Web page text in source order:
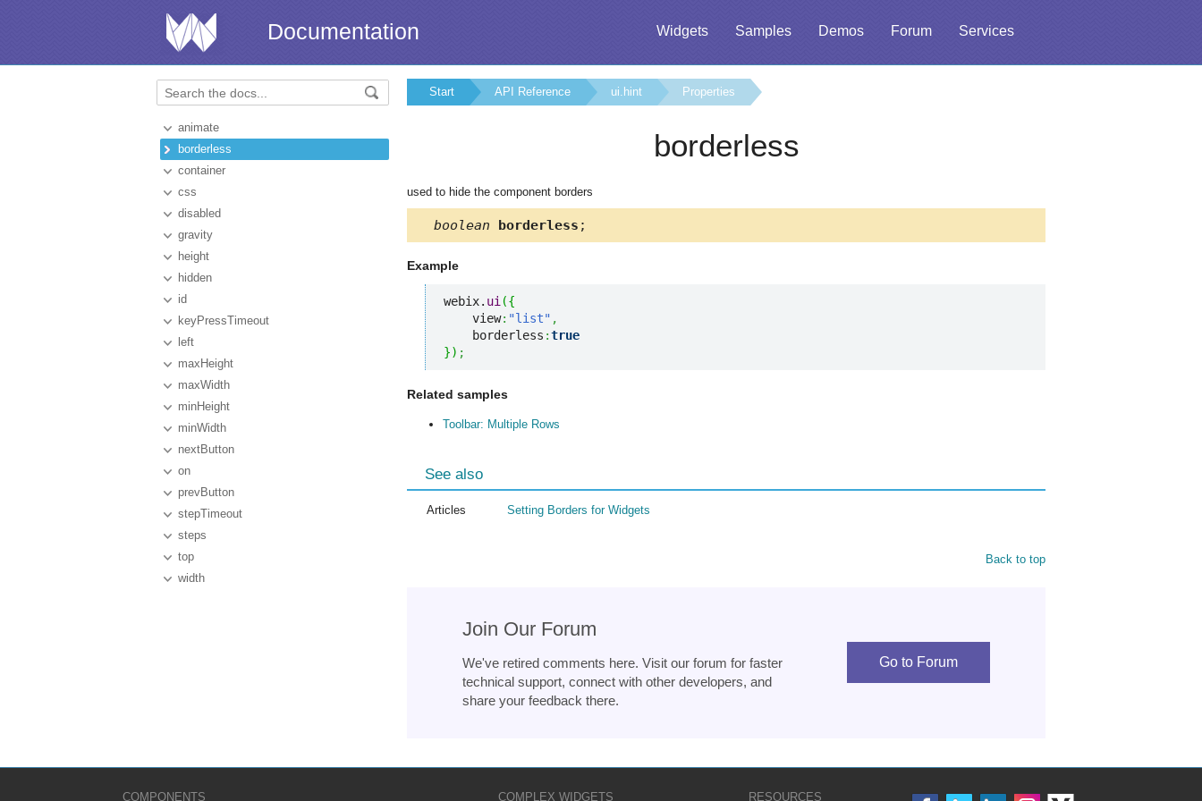
Widgets Samples Demos Forum Services
Documentation
animate
borderless
container
css
disabled
gravity
height
hidden
id
keyPressTimeout
left
maxHeight
maxWidth
minHeight
minWidth
nextButton
on
prevButton
stepTimeout
steps
top
width
Start API Reference ui.hint Properties
borderless
used to hide the component borders
boolean borderless ;
Example
webix. ui ({
    view
: "list" ,
    borderless
:true
}) ;
Related samples
Toolbar: Multiple Rows
See also
Articles Setting Borders for Widgets
Back to top
Join Our Forum
We've retired comments here. Visit our forum for faster
technical support, connect with other developers, and
share your feedback there.
Go to Forum
COMPONENTS COMPLEX WIDGETS RESOURCES